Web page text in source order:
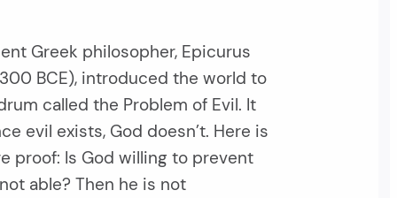
Greek philosopher, Epicurus
BCE), introduced the world to
called the Problem of Evil. It
evil exists, God doesn’t. Here is
proof: Is God willing to prevent
able? Then he is not